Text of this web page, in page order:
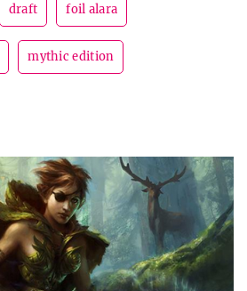
draft foil alara
mythic edition